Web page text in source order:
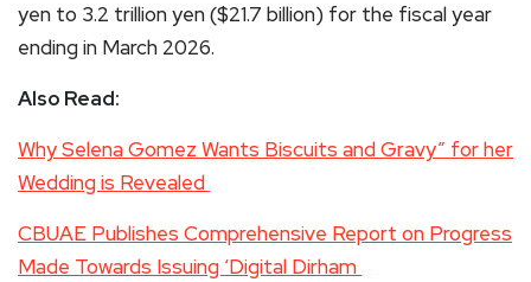
yen to 3.2 trillion yen ($21.7 billion) for the fiscal year
ending in March 2026.
Also Read:
Why Selena Gomez Wants Biscuits and Gravy” for her
Wedding is Revealed
CBUAE Publishes Comprehensive Report on Progress
Made Towards Issuing ‘Digital Dirham